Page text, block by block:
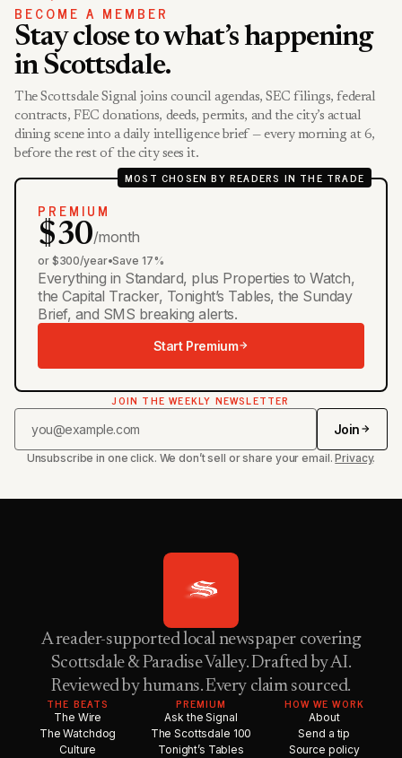
BECOME A MEMBER
Stay close to what’s happening
in Scottsdale.
The Scottsdale Signal joins council agendas, SEC filings, federal
contracts, FEC donations, deeds, permits, and the city’s actual
dining scene into a daily intelligence brief — every morning at 6,
before the rest of the city sees it.
MOST CHOSEN BY READERS IN THE TRADE
PREMIUM
$30/month
or $300/year•Save 17%
Everything in Standard, plus Properties to Watch,
the Capital Tracker, Tonight’s Tables, the Sunday
Brief, and SMS breaking alerts.
Start Premium
JOIN THE WEEKLY NEWSLETTER
Join
Unsubscribe in one click. We don’t sell or share your email.Privacy.
A reader-supported local newspaper covering
Scottsdale & Paradise Valley. Drafted by AI.
Reviewed by humans. Every claim sourced.
THE BEATS
The Wire
The Watchdog
Culture
PREMIUM
Ask the Signal
The Scottsdale 100
Tonight’s Tables
HOW WE WORK
About
Send a tip
Source policy